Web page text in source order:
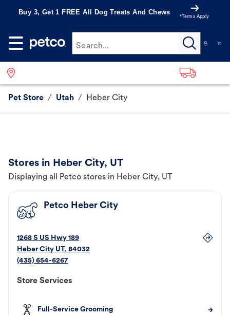
Buy 3, Get 1 FREE All Dog Treats And Chews
*Terms Apply
Search...
Pet Store / Utah / Heber City
Stores in Heber City, UT
Displaying all Petco stores in Heber City, UT
Petco Heber City
1268 S US Hwy 189
Heber City UT, 84032
(435) 654-6267
Store Services
Full-Service Grooming